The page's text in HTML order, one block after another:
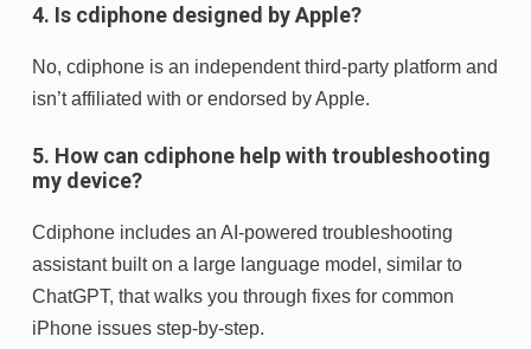
4. Is cdiphone designed by Apple?
No, cdiphone is an independent third-party platform and
isn’t affiliated with or endorsed by Apple.
5. How can cdiphone help with troubleshooting
my device?
Cdiphone includes an AI-powered troubleshooting
assistant built on a large language model, similar to
ChatGPT, that walks you through fixes for common
iPhone issues step-by-step.